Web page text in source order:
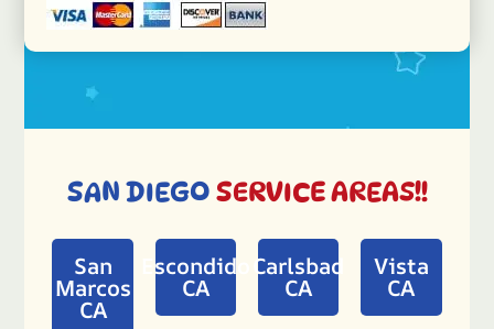
SAN DIEGO SERVICE AREAS!!
San
Marcos
CA
Escondido
CA
Carlsbad
CA
Vista
CA